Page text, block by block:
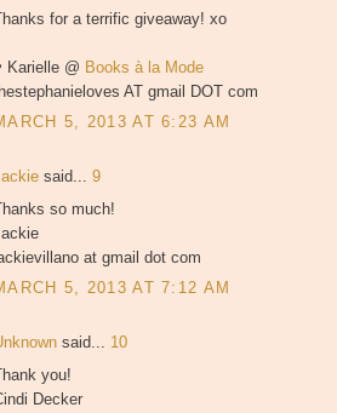
for a terrific giveaway! xo
Karielle @ Books à la Mode
AT gmail DOT com
5, 2013 AT 6:23 AM
said... 9
so much!
at gmail dot com
5, 2013 AT 7:12 AM
said... 10
you!
Decker